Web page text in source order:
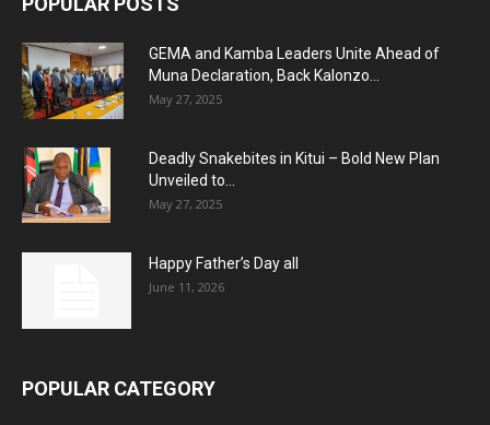
GEMA and Kamba Leaders Unite Ahead of
Muna Declaration, Back Kalonzo...
May 27, 2025
Deadly Snakebites in Kitui – Bold New Plan
Unveiled to...
May 27, 2025
Happy Father’s Day all
June 11, 2026
POPULAR CATEGORY